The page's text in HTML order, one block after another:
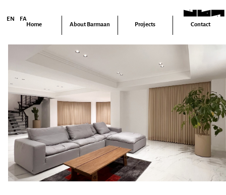
Contact
Projects
About Barmaan
Home
EN FA